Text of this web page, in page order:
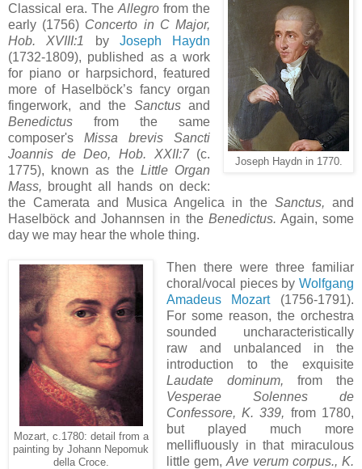
Joseph Haydn in 1770.
Classical era. TheAllegro from the
early (1756) Concerto in C Major,
Hob. XVIII:1
by Joseph Haydn
(1732-1809), published as a work
for piano or harpsichord, featured
more of Haselböck’s fancy organ
fingerwork, and the Sanctusand
Benedictus from the same
composer'sMissa brevis Sancti
Joannis de Deo, Hob. XXII:7 (c.
1775), known as the Little Organ
Mass, brought all hands on deck:
the Camerata and Musica Angelica in the Sanctus, and
Haselböck and Johannsen in the Benedictus. Again, some
day we may hear the whole thing.
Mozart, c.1780: detail from a
painting by Johann Nepomuk
della Croce.
Then there were three familiar
choral/vocal pieces by Wolfgang
Amadeus Mozart(1756-1791).
For some reason, the orchestra
sounded uncharacteristically
raw and unbalanced in the
introduction to the exquisite
Laudate dominum, from the
Vesperae Solennes de
Confessore, K. 339, from 1780,
but played much more
mellifluously in that miraculous
little gem, Ave verum corpus., K.